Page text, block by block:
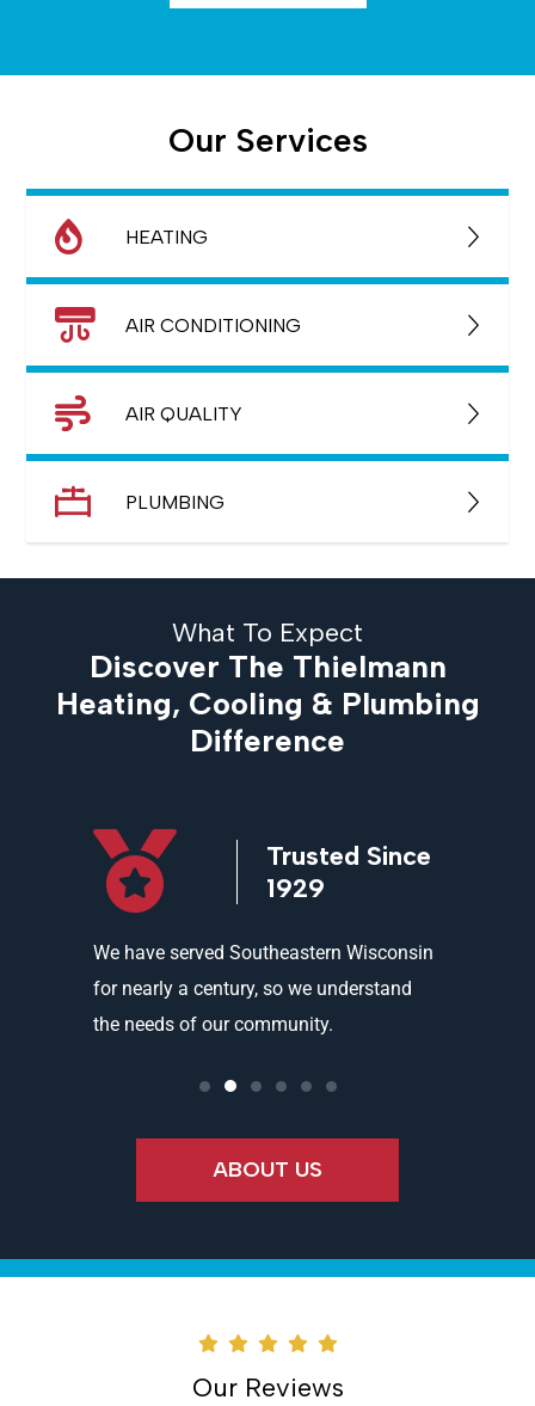
Our Services
HEATING
AIR CONDITIONING
AIR QUALITY
PLUMBING
What To Expect
Discover The Thielmann
Heating, Cooling & Plumbing
Difference
Trusted Since
1929
We have served Southeastern Wisconsin
for nearly a century, so we understand
the needs of our community.
ABOUT US
Our Reviews